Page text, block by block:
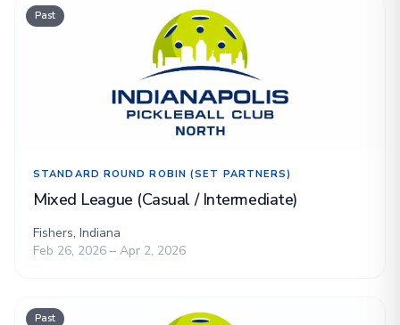
Past
STANDARD ROUND ROBIN (SET PARTNERS)
Mixed League (Casual / Intermediate)
Fishers, Indiana
Feb 26, 2026 – Apr 2, 2026
Past